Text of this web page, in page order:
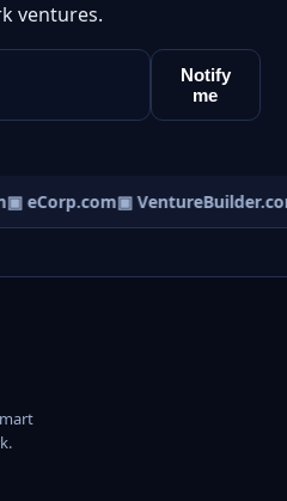
ventures.
Notify
me
▣ eCorp.com▣